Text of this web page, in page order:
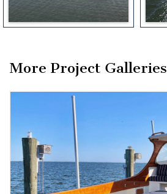
More Project Galleries